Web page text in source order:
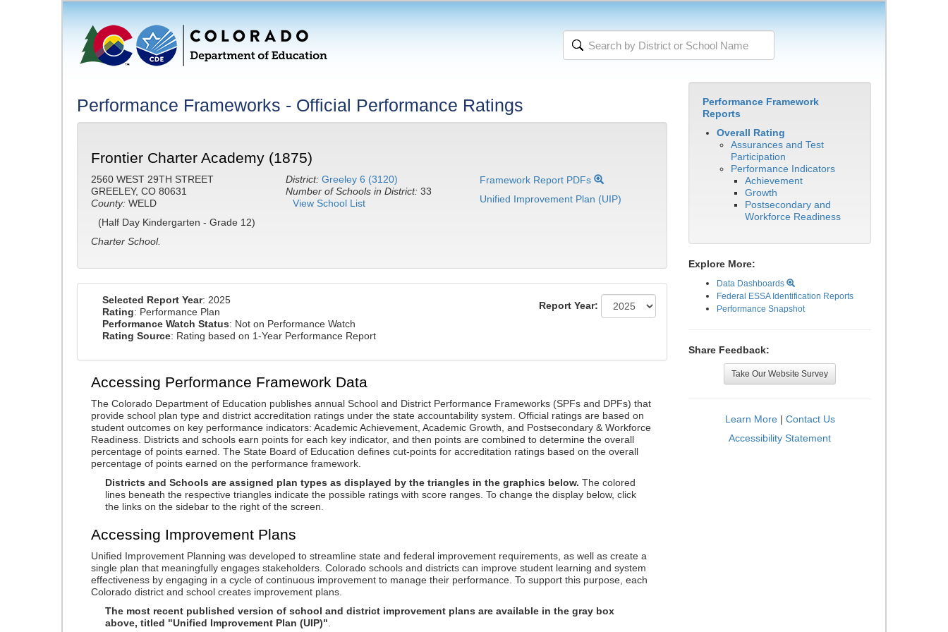
Performance Frameworks - Official Performance Ratings
Frontier Charter Academy (1875)
2560 WEST 29TH STREET
GREELEY, CO 80631
County: WELD
(Half Day Kindergarten - Grade 12)
Charter School.
District: Greeley 6 (3120)
Number of Schools in District: 33
View School List
Framework Report PDFs
Unified Improvement Plan (UIP)
Selected Report Year: 2025
Rating: Performance Plan
Performance Watch Status: Not on Performance Watch
Rating Source: Rating based on 1-Year Performance Report
Report Year:
Accessing Performance Framework Data
The Colorado Department of Education publishes annual School and District Performance Frameworks (SPFs and DPFs) that
provide school plan type and district accreditation ratings under the state accountability system. Official ratings are based on
student outcomes on key performance indicators: Academic Achievement, Academic Growth, and Postsecondary & Workforce
Readiness. Districts and schools earn points for each key indicator, and then points are combined to determine the overall
percentage of points earned. The State Board of Education defines cut-points for accreditation ratings based on the overall
percentage of points earned on the performance framework.
Districts and Schools are assigned plan types as displayed by the triangles in the graphics below. The colored
lines beneath the respective triangles indicate the possible ratings with score ranges. To change the display below, click
the links on the sidebar to the right of the screen.
Accessing Improvement Plans
Unified Improvement Planning was developed to streamline state and federal improvement requirements, as well as create a
single plan that meaningfully engages stakeholders. Colorado schools and districts can improve student learning and system
effectiveness by engaging in a cycle of continuous improvement to manage their performance. To support this purpose, each
Colorado district and school creates improvement plans.
The most recent published version of school and district improvement plans are available in the gray box
above, titled "Unified Improvement Plan (UIP)"
Performance Framework
Reports
Overall Rating
Assurances and Test
Participation
Performance Indicators
Achievement
Growth
Postsecondary and
Workforce Readiness
Explore More:
Data Dashboards
Federal ESSA Identification Reports
Performance Snapshot
Share Feedback:
Take Our Website Survey
Learn More| Contact Us
Accessibility Statement